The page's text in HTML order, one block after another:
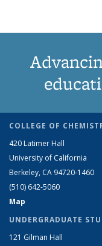
COLLEGE OF
420 Latimer Hall
University of California
Berkeley, CA 94720-1460
(510) 642-5060
Map
UNDERGRADUATE
121 Gilman Hall